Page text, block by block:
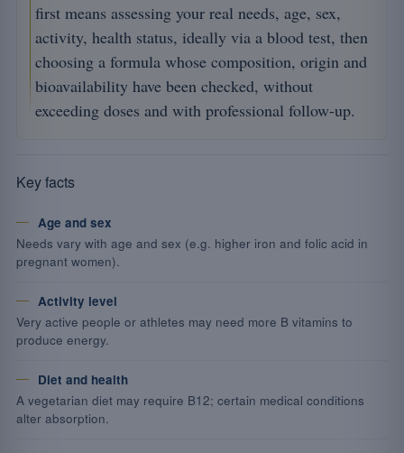
first means assessing your real needs, age, sex,
activity, health status, ideally via a blood test, then
choosing a formula whose composition, origin and
bioavailability have been checked, without
exceeding doses and with professional follow-up.
Key facts
Age and sex
Needs vary with age and sex (e.g. higher iron and folic acid in
pregnant women).
Activity level
Very active people or athletes may need more B vitamins to
produce energy.
Diet and health
A vegetarian diet may require B12; certain medical conditions
alter absorption.